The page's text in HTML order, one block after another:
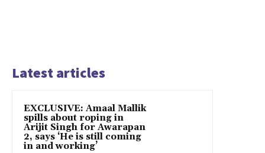
Latest articles
EXCLUSIVE: Amaal Mallik
spills about roping in
Arijit Singh for Awarapan
2, says ‘He is still coming
in and working’